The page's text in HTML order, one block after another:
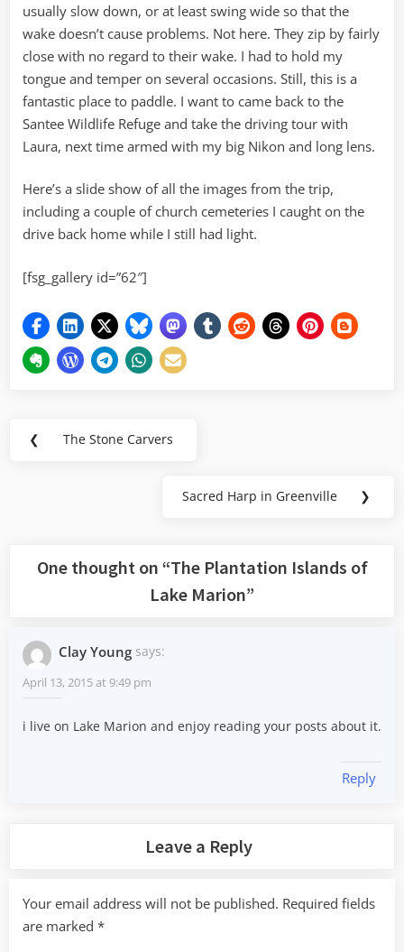
usually slow down, or at least swing wide so that the
wake doesn’t cause problems. Not here. They zip by fairly
close with no regard to their wake. I had to hold my
tongue and temper on several occasions. Still, this is a
fantastic place to paddle. I want to came back to the
Santee Wildlife Refuge and take the driving tour with
Laura, next time armed with my big Nikon and long lens.
Here’s a slide show of all the images from the trip,
including a couple of church cemeteries I caught on the
drive back home while I still had light.
[fsg_gallery id=”62″]
Post
❮
Previous
The Stone Carvers
Next
Sacred Harp in Greenville ❯
One thought on “The Plantation Islands of
Lake Marion”
Clay Young says:
April 13, 2015 at 9:49 pm
i live on Lake Marion and enjoy reading your posts about it.
Reply
Leave a Reply
Your email address will not be published. Required fields
are marked *